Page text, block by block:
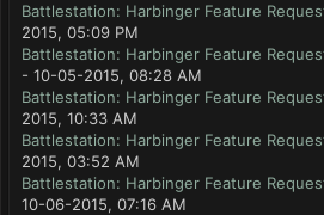
Battlestation: Harbinger Feature
2015, 05:09 PM
Battlestation: Harbinger Feature
- 10-05-2015, 08:28 AM
Battlestation: Harbinger Feature
2015, 10:33 AM
Battlestation: Harbinger Feature
2015, 03:52 AM
Battlestation: Harbinger Feature
10-06-2015, 07:16 AM